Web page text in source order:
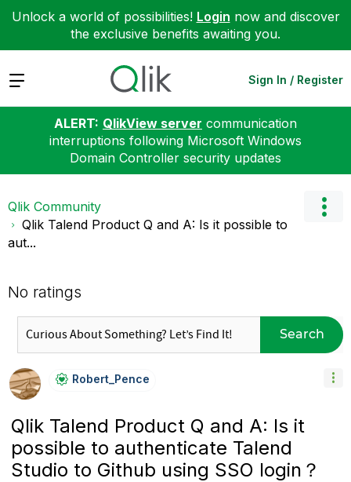
Unlock a world of possibilities! Login now and discover
the exclusive benefits awaiting you.
Expand Sign In / Register
ALERT: QlikView server communication
interruptions following Microsoft Windows
Domain Controller security updates
Qlik Community
Qlik Talend Product Q and A: Is it possible to
aut...
No ratings
Search
Robert_Pence
Qlik Talend Product Q and A: Is it
possible to authenticate Talend
Studio to Github using SSO login？